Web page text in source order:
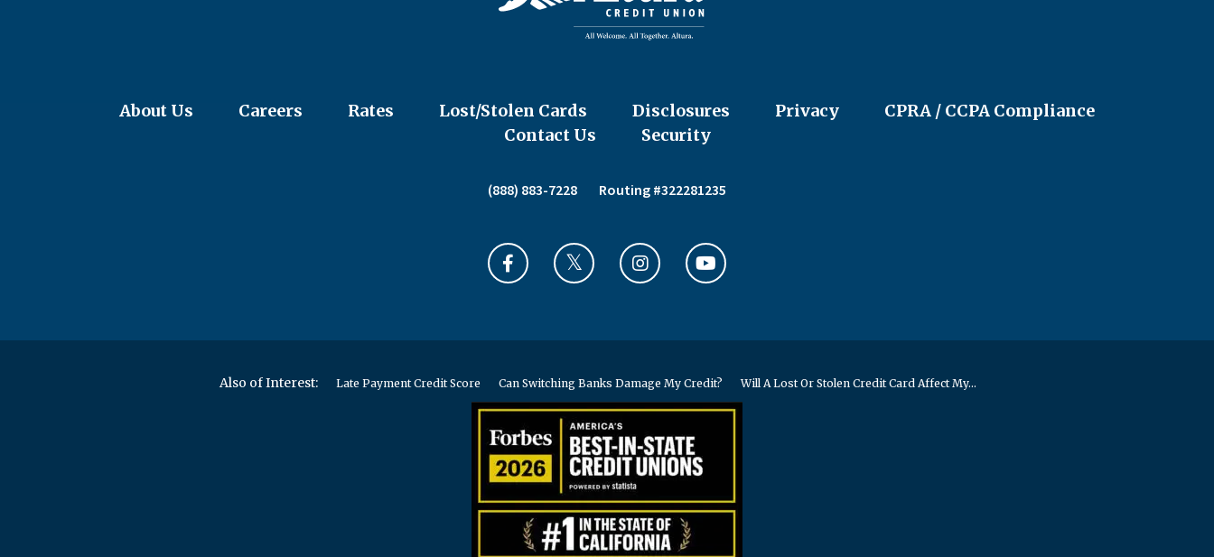
About Us Careers Rates Lost/Stolen Cards Disclosures Privacy
CPRA / CCPA Compliance
Contact Us
Security
(888) 883-7228 Routing #322281235
Also of Interest: Late Payment Credit Score Can Switching Banks Damage My Credit? Will A Lost Or Stolen Credit Card Affect My...